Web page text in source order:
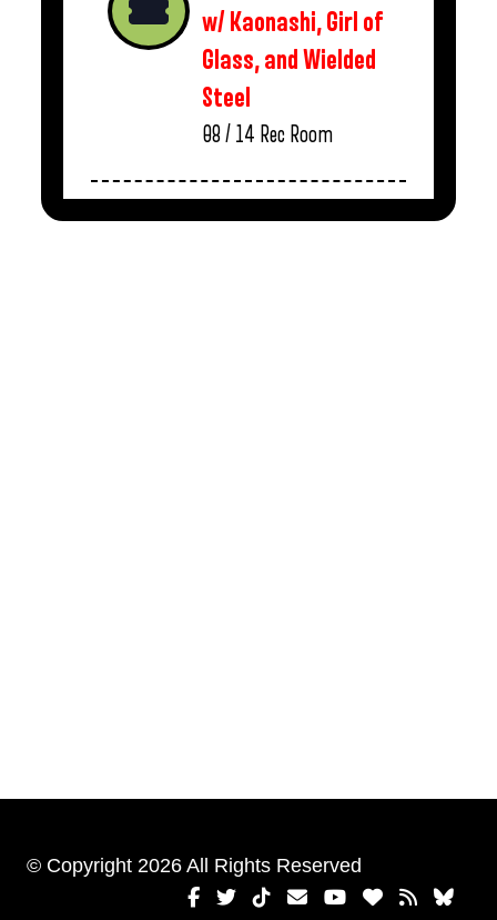
w/ Kaonashi, Girl of
Glass, and Wielded
Steel
08 / 14 Rec Room
© Copyright 2026 All Rights Reserved